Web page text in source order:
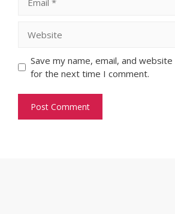
Save my name, email, and
for the next time I comment.